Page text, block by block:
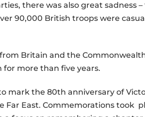
there was also great sadness
90,000 British troops were
Britain and the
for more than five years.
mark the 80th anniversary of
East. Commemorations took